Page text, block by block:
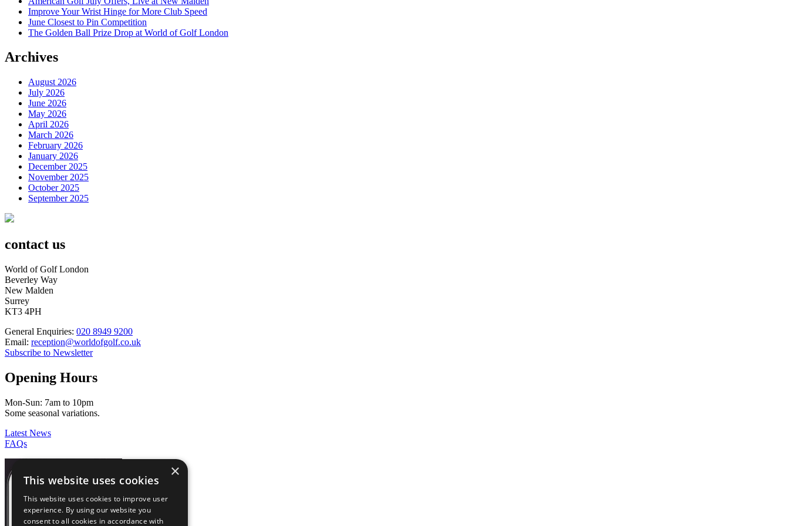
Improve Your Wrist Hinge for More Club Speed
June Closest to Pin Competition
The Golden Ball Prize Drop at World of Golf London
Archives
August 2026
July 2026
June 2026
May 2026
April 2026
March 2026
February 2026
January 2026
December 2025
November 2025
October 2025
September 2025
contact us
World of Golf London
Beverley Way
New Malden
Surrey
KT3 4PH
General Enquiries: 020 8949 9200
Email: reception@worldofgolf.co.uk
Subscribe to Newsletter
Opening Hours
Mon-Sun: 7am to 10pm
Some seasonal variations.
Latest News
FAQs
×
This website uses cookies
This website uses cookies to improve user
experience. By using our website you
consent to all cookies in accordance with